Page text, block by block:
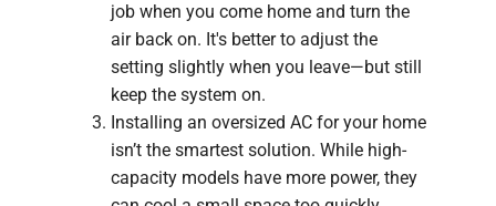
job when you come home and turn the
air back on. It's better to adjust the
setting slightly when you leave—but still
keep the system on.
Installing an oversized AC for your home
isn’t the smartest solution. While high-
capacity models have more power, they